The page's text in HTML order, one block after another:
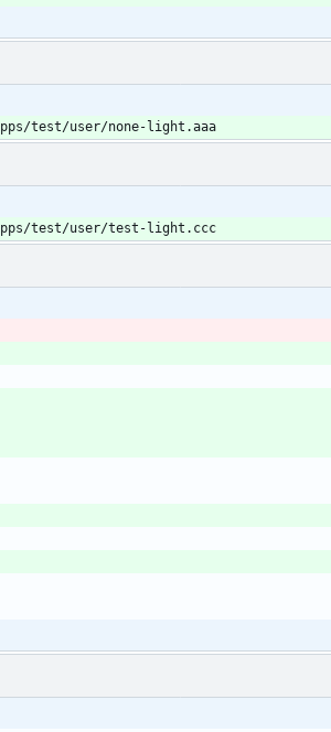
test/user/none-light.aaa
test/user/test-light.ccc